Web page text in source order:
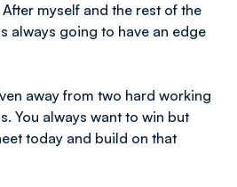
myself and the rest of the
always going to have an edge
away from two hard working
You always want to win but
today and build on that